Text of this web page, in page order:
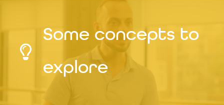
Some concepts to
explore